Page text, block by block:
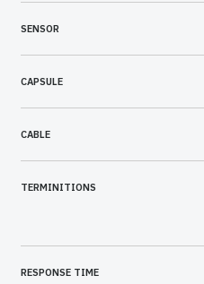
SENSOR
CAPSULE
CABLE
TERMINITIONS
RESPONSE TIME